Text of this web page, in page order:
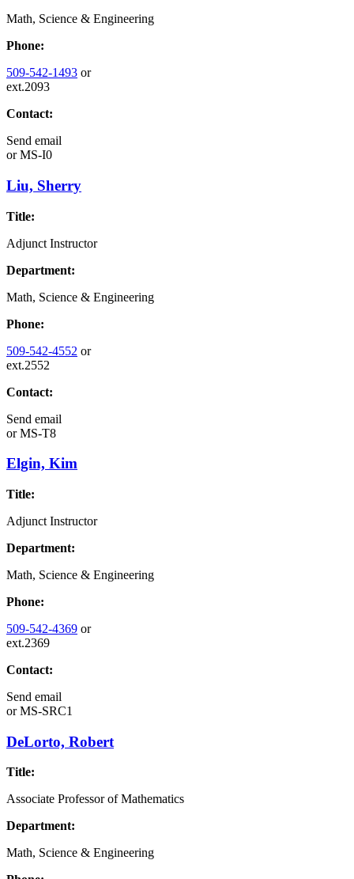
Math, Science & Engineering
Phone:
509-542-1493 or
ext.2093
Contact:
Send email
orMS-I0
Liu, Sherry
Title:
Adjunct Instructor
Department:
Math, Science & Engineering
Phone:
509-542-4552 or
ext.2552
Contact:
Send email
orMS-T8
Elgin, Kim
Title:
Adjunct Instructor
Department:
Math, Science & Engineering
Phone:
509-542-4369 or
ext.2369
Contact:
Send email
orMS-SRC1
DeLorto, Robert
Title:
Associate Professor of Mathematics
Department:
Math, Science & Engineering